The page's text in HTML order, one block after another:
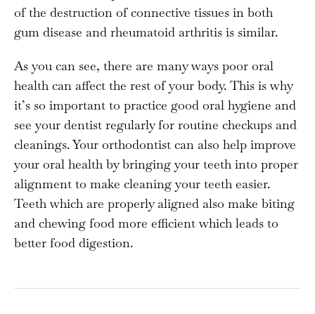
of the destruction of connective tissues in both
gum disease and rheumatoid arthritis is similar.
As you can see, there are many ways poor oral
health can affect the rest of your body. This is why
it’s so important to practice good oral hygiene and
see your dentist regularly for routine checkups and
cleanings. Your orthodontist can also help improve
your oral health by bringing your teeth into proper
alignment to make cleaning your teeth easier.
Teeth which are properly aligned also make biting
and chewing food more efficient which leads to
better food digestion.